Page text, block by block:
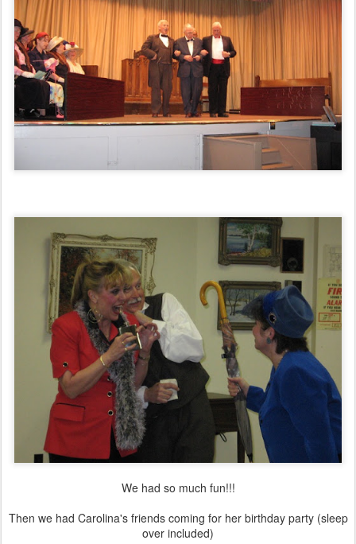
We had so much fun!!!
Then we had Carolina's friends coming for her birthday party (sleep
over included)